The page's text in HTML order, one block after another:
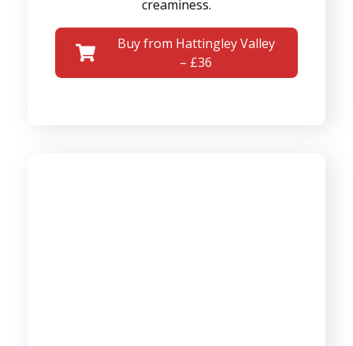
creaminess.
Buy from Hattingley Valley
– £36